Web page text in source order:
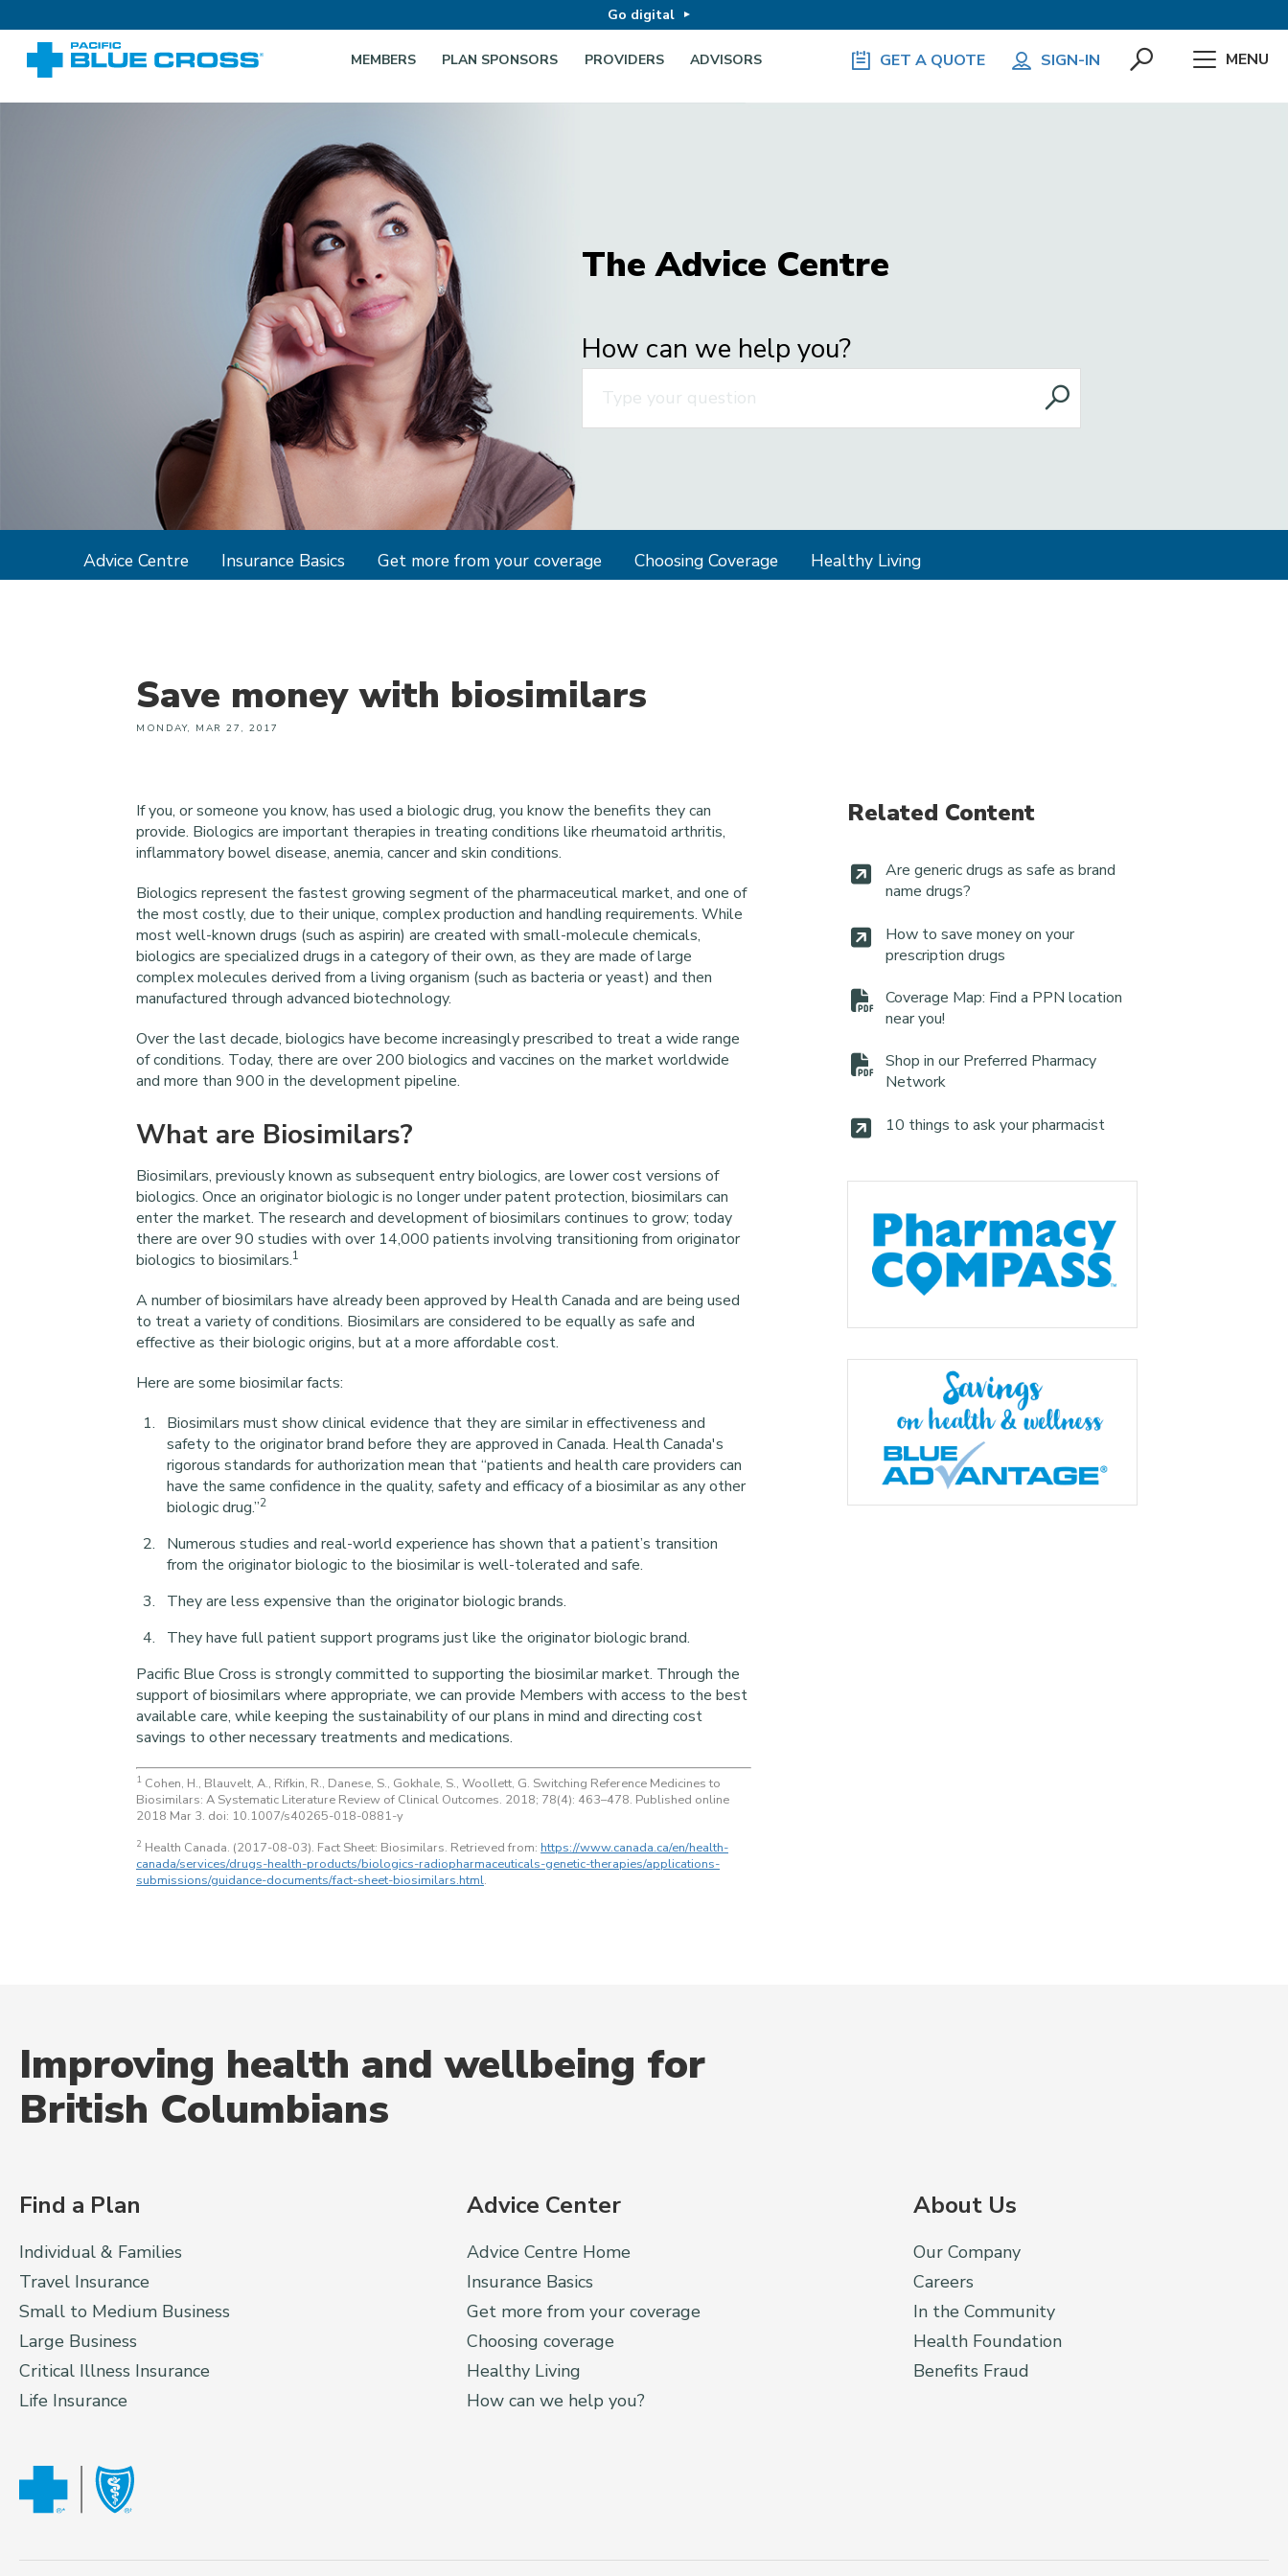
Go digital
MEMBERS PLAN SPONSORS PROVIDERS ADVISORS GET A QUOTE SIGN-IN MENU
The Advice Centre
How can we help you?
Advice Centre Insurance Basics Get more from your coverage Choosing Coverage Healthy Living
Save money with biosimilars
MONDAY, MAR 27, 2017
If you, or someone you know, has used a biologic drug, you know the benefits they can
provide. Biologics are important therapies in treating conditions like rheumatoid arthritis,
inflammatory bowel disease, anemia, cancer and skin conditions.
Biologics represent the fastest growing segment of the pharmaceutical market, and one of
the most costly, due to their unique, complex production and handling requirements. While
most well-known drugs (such as aspirin) are created with small-molecule chemicals,
biologics are specialized drugs in a category of their own, as they are made of large
complex molecules derived from a living organism (such as bacteria or yeast) and then
manufactured through advanced biotechnology.
Over the last decade, biologics have become increasingly prescribed to treat a wide range
of conditions. Today, there are over 200 biologics and vaccines on the market worldwide
and more than 900 in the development pipeline.
What are Biosimilars?
Biosimilars, previously known as subsequent entry biologics, are lower cost versions of
biologics. Once an originator biologic is no longer under patent protection, biosimilars can
enter the market. The research and development of biosimilars continues to grow; today
there are over 90 studies with over 14,000 patients involving transitioning from originator
biologics to biosimilars.1
A number of biosimilars have already been approved by Health Canada and are being used
to treat a variety of conditions. Biosimilars are considered to be equally as safe and
effective as their biologic origins, but at a more affordable cost.
Here are some biosimilar facts:
Biosimilars must show clinical evidence that they are similar in effectiveness and
safety to the originator brand before they are approved in Canada. Health Canada's
rigorous standards for authorization mean that “patients and health care providers can
have the same confidence in the quality, safety and efficacy of a biosimilar as any other
biologic drug.”2
Numerous studies and real-world experience has shown that a patient’s transition
from the originator biologic to the biosimilar is well-tolerated and safe.
They are less expensive than the originator biologic brands.
They have full patient support programs just like the originator biologic brand.
Pacific Blue Cross is strongly committed to supporting the biosimilar market. Through the
support of biosimilars where appropriate, we can provide Members with access to the best
available care, while keeping the sustainability of our plans in mind and directing cost
savings to other necessary treatments and medications.
1 Cohen, H., Blauvelt, A., Rifkin, R., Danese, S., Gokhale, S., Woollett, G. Switching Reference Medicines to
Biosimilars: A Systematic Literature Review of Clinical Outcomes. 2018; 78(4): 463–478. Published online
2018 Mar 3. doi: 10.1007/s40265-018-0881-y
2 Health Canada. (2017-08-03). Fact Sheet: Biosimilars. Retrieved from: https://www.canada.ca/en/health-
canada/services/drugs-health-products/biologics-radiopharmaceuticals-genetic-therapies/applications-
submissions/guidance-documents/fact-sheet-biosimilars.html.
Related Content
Are generic drugs as safe as brand
name drugs?
How to save money on your
prescription drugs
Coverage Map: Find a PPN location
near you!
Shop in our Preferred Pharmacy
Network
10 things to ask your pharmacist
Improving health and wellbeing for
British Columbians
Find a Plan
Individual & Families
Travel Insurance
Small to Medium Business
Large Business
Critical Illness Insurance
Life Insurance
Advice Center
Advice Centre Home
Insurance Basics
Get more from your coverage
Choosing coverage
Healthy Living
How can we help you?
About Us
Our Company
Careers
In the Community
Health Foundation
Benefits Fraud